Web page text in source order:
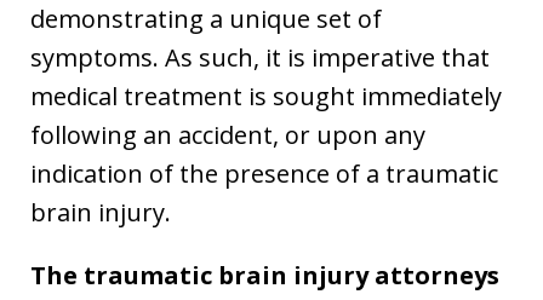
demonstrating a unique set of
symptoms. As such, it is imperative that
medical treatment is sought immediately
following an accident, or upon any
indication of the presence of a traumatic
brain injury.
The traumatic brain injury attorneys